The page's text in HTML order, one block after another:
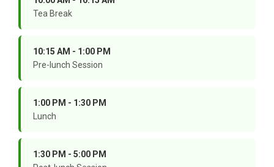
Tea Break
10:15 AM - 1:00 PM
Pre-lunch Session
1:00 PM - 1:30 PM
Lunch
1:30 PM - 5:00 PM